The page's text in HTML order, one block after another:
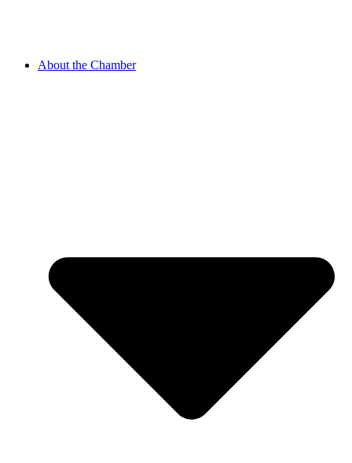
About the Chamber